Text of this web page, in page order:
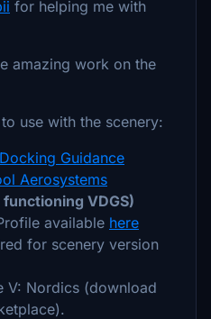
for helping me with
amazing work on the
use with the scenery:
Guidance
Aerosystems
VDGS)
available here
for scenery version
V: Nordics (download